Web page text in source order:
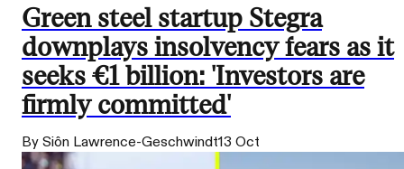
Green steel startup Stegra
downplays insolvency fears as it
seeks €1 billion: 'Investors are
firmly committed'
By Siôn Lawrence-Geschwindt13 Oct